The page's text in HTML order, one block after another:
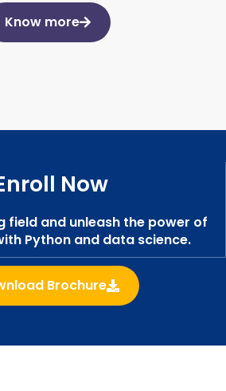
Know more
Now
field and unleash the power of
Python and data science.
Brochure